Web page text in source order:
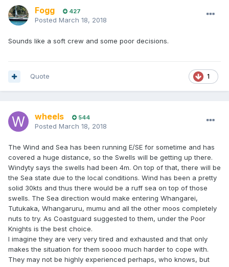
Fogg 427
Posted March 18, 2018
Sounds like a soft crew and some poor decisions.
1
Quote
wheels 544
Posted March 18, 2018
The Wind and Sea has been running E/SE for sometime and has
covered a huge distance, so the Swells will be getting up there.
Windyty says the swells had been 4m. On top of that, there will be
the Sea state due to the local conditions. Wind has been a pretty
solid 30kts and thus there would be a ruff sea on top of those
swells. The Sea direction would make entering Whangarei,
Tutukaka, Whangaruru, mumu and all the other moos completely
nuts to try. As Coastguard suggested to them, under the Poor
Knights is the best choice.
I imagine they are very very tired and exhausted and that only
makes the situation for them soooo much harder to cope with.
They may not be highly experienced perhaps, who knows, but